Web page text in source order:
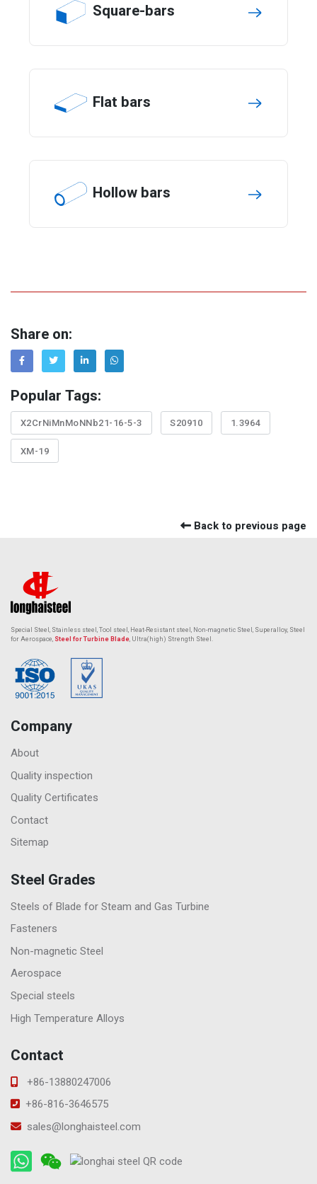
Square-bars
Flat bars
Hollow bars
Share on:
Popular Tags:
X2CrNiMnMoNNb21-16-5-3 S20910 1.3964
XM-19
Back to previous page
Special Steel, Stainless steel, Tool steel, Heat-Resistant steel, Non-magnetic Steel
, Superalloy, Steel
for Aerospace, Steel for Turbine Blade , Ultra(high) Strength Steel.
Company
About
Quality inspection
Quality Certificates
Contact
Sitemap
Steel Grades
Steels of Blade for Steam and Gas Turbine
Fasteners
Non-magnetic Steel
Aerospace
Special steels
High Temperature Alloys
Contact
+86-13880247006
+86-816-3646575
sales@longhaisteel.com